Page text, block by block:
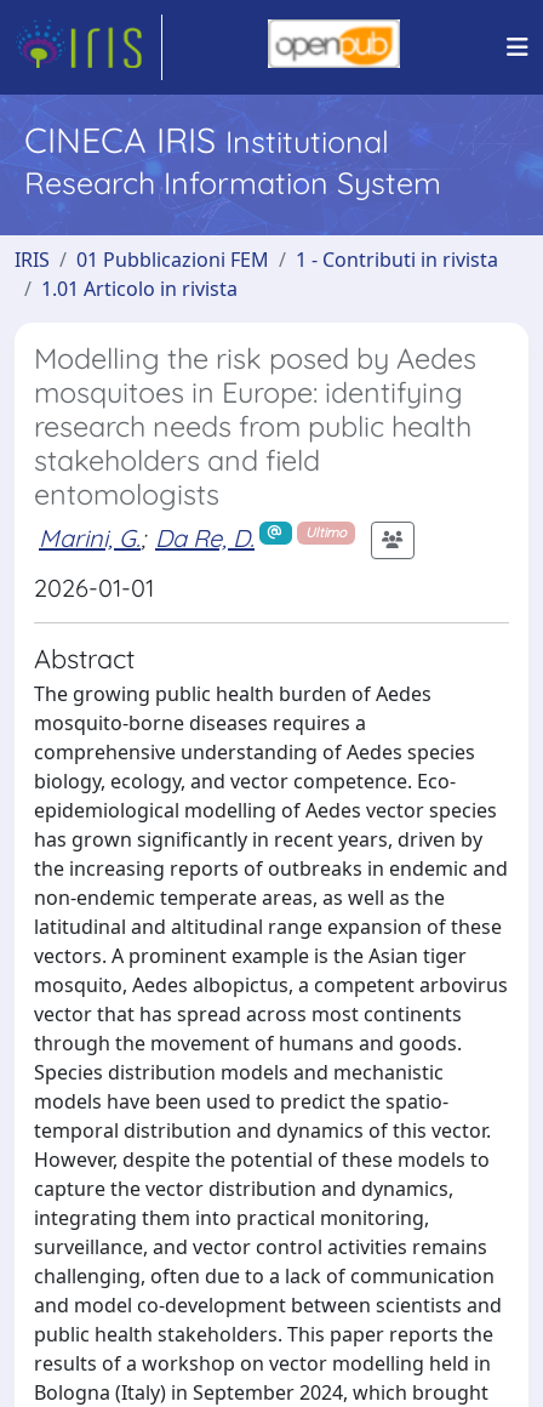
CINECA IRIS Institutional
Research Information System
IRIS 01 Pubblicazioni FEM
1 - Contributi in rivista
1.01 Articolo in rivista
Modelling the risk posed by Aedes
mosquitoes in Europe: identifying
research needs from public health
stakeholders and field
entomologists
Marini, G.; Da Re, D. Ultimo
2026-01-01
Abstract
The growing public health burden of Aedes
mosquito-borne diseases requires a
comprehensive understanding of Aedes species
biology, ecology, and vector competence. Eco-
epidemiological modelling of Aedes vector species
has grown significantly in recent years, driven by
the increasing reports of outbreaks in endemic and
non-endemic temperate areas, as well as the
latitudinal and altitudinal range expansion of these
vectors. A prominent example is the Asian tiger
mosquito, Aedes albopictus, a competent arbovirus
vector that has spread across most continents
through the movement of humans and goods.
Species distribution models and mechanistic
models have been used to predict the spatio-
temporal distribution and dynamics of this vector.
However, despite the potential of these models to
capture the vector distribution and dynamics,
integrating them into practical monitoring,
surveillance, and vector control activities remains
challenging, often due to a lack of communication
and model co-development between scientists and
public health stakeholders. This paper reports the
results of a workshop on vector modelling held in
Bologna (Italy) in September 2024, which brought